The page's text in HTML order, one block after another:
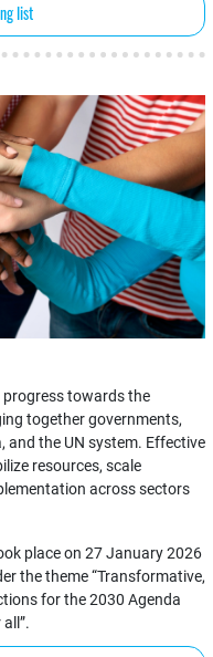
list
towards the
together governments,
and the UN system. Effective
resources, scale
across sectors
place on 27 January 2026
the theme “Transformative,
for the 2030 Agenda